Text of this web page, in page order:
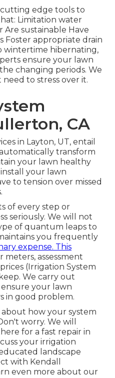
edge tools to
Limitation water
Are sustainable Have
appropriate drain
wintertime hibernating,
ensure your lawn
changing periods. We
to stress over it.
CA
in Layton, UT, entail
transform
your lawn healthy
install your lawn
to tension over missed
of every step or
seriously. We will not
of quantum leaps to
you frequently
expense. This
meters, assessment
(Irrigation System
We carry out
your lawn
in good problem.
how your system
worry. We will
for a fast repair in
your irrigation
landscape
with Kendall
even more about our